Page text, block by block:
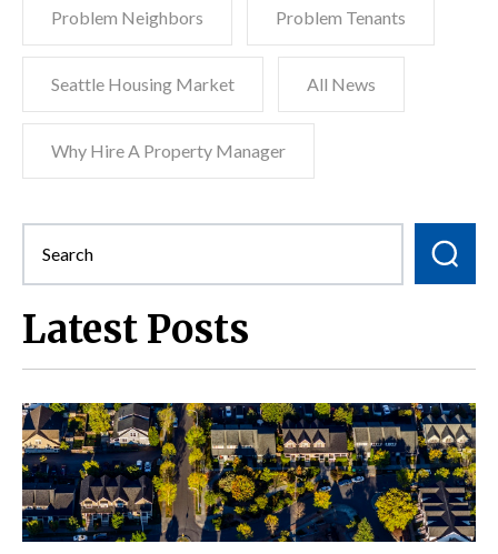
Problem Neighbors Problem Tenants
Seattle Housing Market All News
Why Hire A Property Manager
Latest Posts